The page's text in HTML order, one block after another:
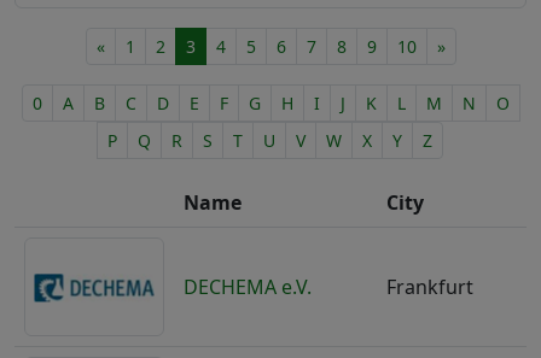
Sensor Technology
Surface Processing/Coatings
Tool and Plant Construction
Nanotechnology Industry
Optical Industry
Plastics Processing Industry
Printing Industry
Research & Development
Safety Technology
Semiconductor Industry
« 1 2 3 4 5 6 7 8 9 10 »
0 A B C D E F G H I J K L M N
O
P
Q R S T U V W X Y Z
Name City
DECHEMA e.V. Frankfurt